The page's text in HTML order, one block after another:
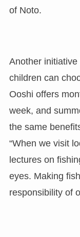
of Noto.
Another
children can
Ooshi offers
week, and
the same
“When we visit
lectures on
eyes. Making
responsibility of